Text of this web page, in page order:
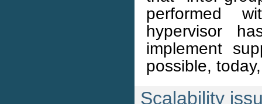
performed
hypervisor
implement
possible,
Scalability